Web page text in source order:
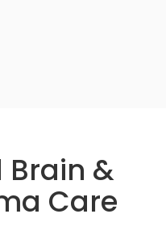
Brain &
Care